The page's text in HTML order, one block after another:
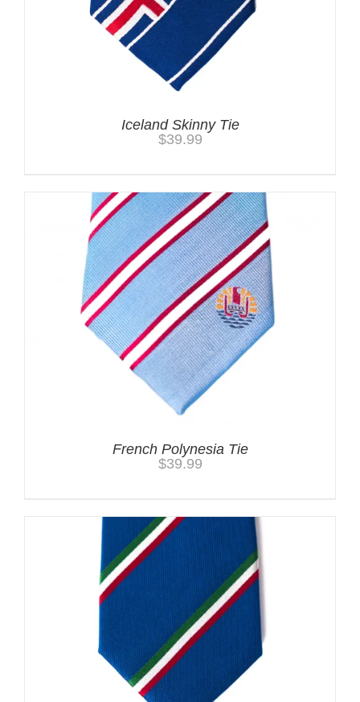
Iceland Skinny Tie
$39.99
French Polynesia Tie
$39.99